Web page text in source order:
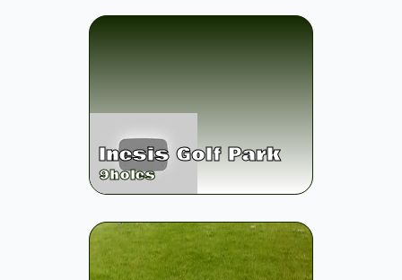
Inesis Golf Park
9holes